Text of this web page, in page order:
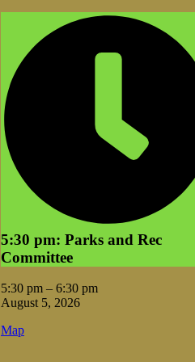
5:30 pm: Parks and Rec
Committee
5:30 pm – 6:30 pm
August 5, 2026
MapVale